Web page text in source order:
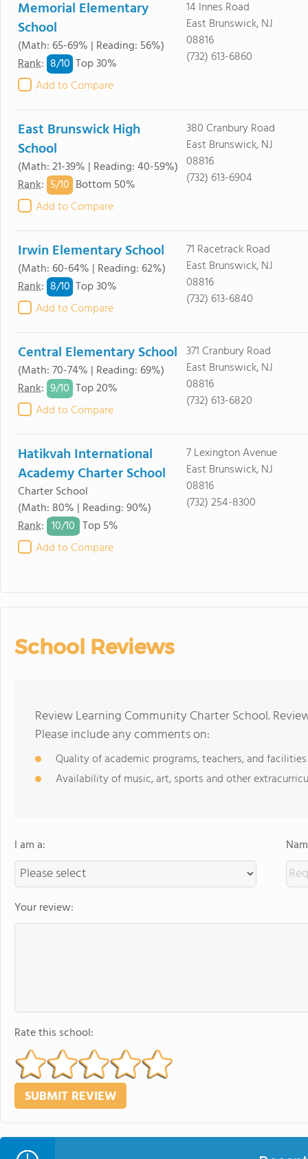
Memorial Elementary
School
(Math: 65-69% | Reading: 56%)
Rank: 8/10 Top 30%
Add to Compare
14 Innes Road
East Brunswick, NJ
08816
(732) 613-6860
East Brunswick High
School
(Math: 21-39% | Reading: 40-59%)
Rank: 5/10 Bottom 50%
Add to Compare
380 Cranbury Road
East Brunswick, NJ
08816
(732) 613-6904
Irwin Elementary School
(Math: 60-64% | Reading: 62%)
Rank: 8/10 Top 30%
Add to Compare
71 Racetrack Road
East Brunswick, NJ
08816
(732) 613-6840
Central Elementary School
(Math: 70-74% | Reading: 69%)
Rank: 9/10 Top 20%
Add to Compare
371 Cranbury Road
East Brunswick, NJ
08816
(732) 613-6820
Hatikvah International
Academy Charter School
Charter School
(Math: 80% | Reading: 90%)
Rank: 10/10 Top 5%
Add to Compare
7 Lexington Avenue
East Brunswick, NJ
08816
(732) 254-8300
School Reviews
Review Learning Community Charter School.
Please include any comments on:
Quality of academic programs, teachers, and facilities
Availability of music, art, sports and other
I am a:
Your review:
Rate this school: